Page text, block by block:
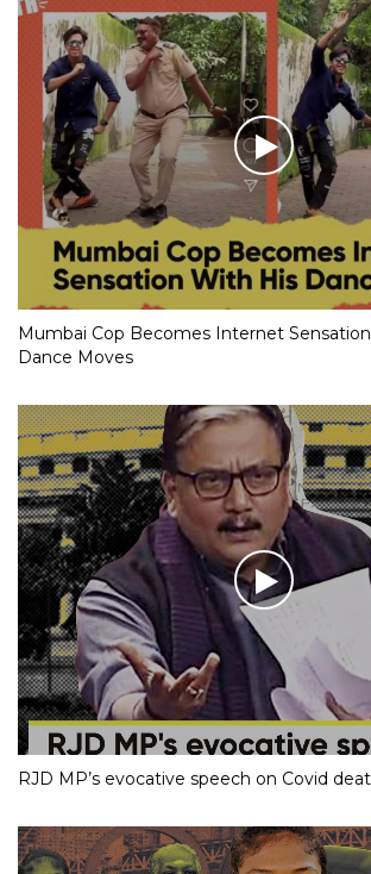
Mumbai Cop Becomes Internet
Dance Moves
RJD MP’s evocative speech on Covid